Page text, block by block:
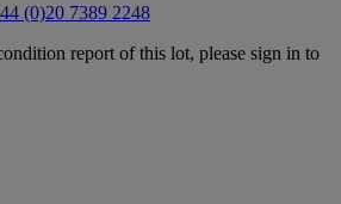
(0)20 7389 2248
report of this lot, please sign in to